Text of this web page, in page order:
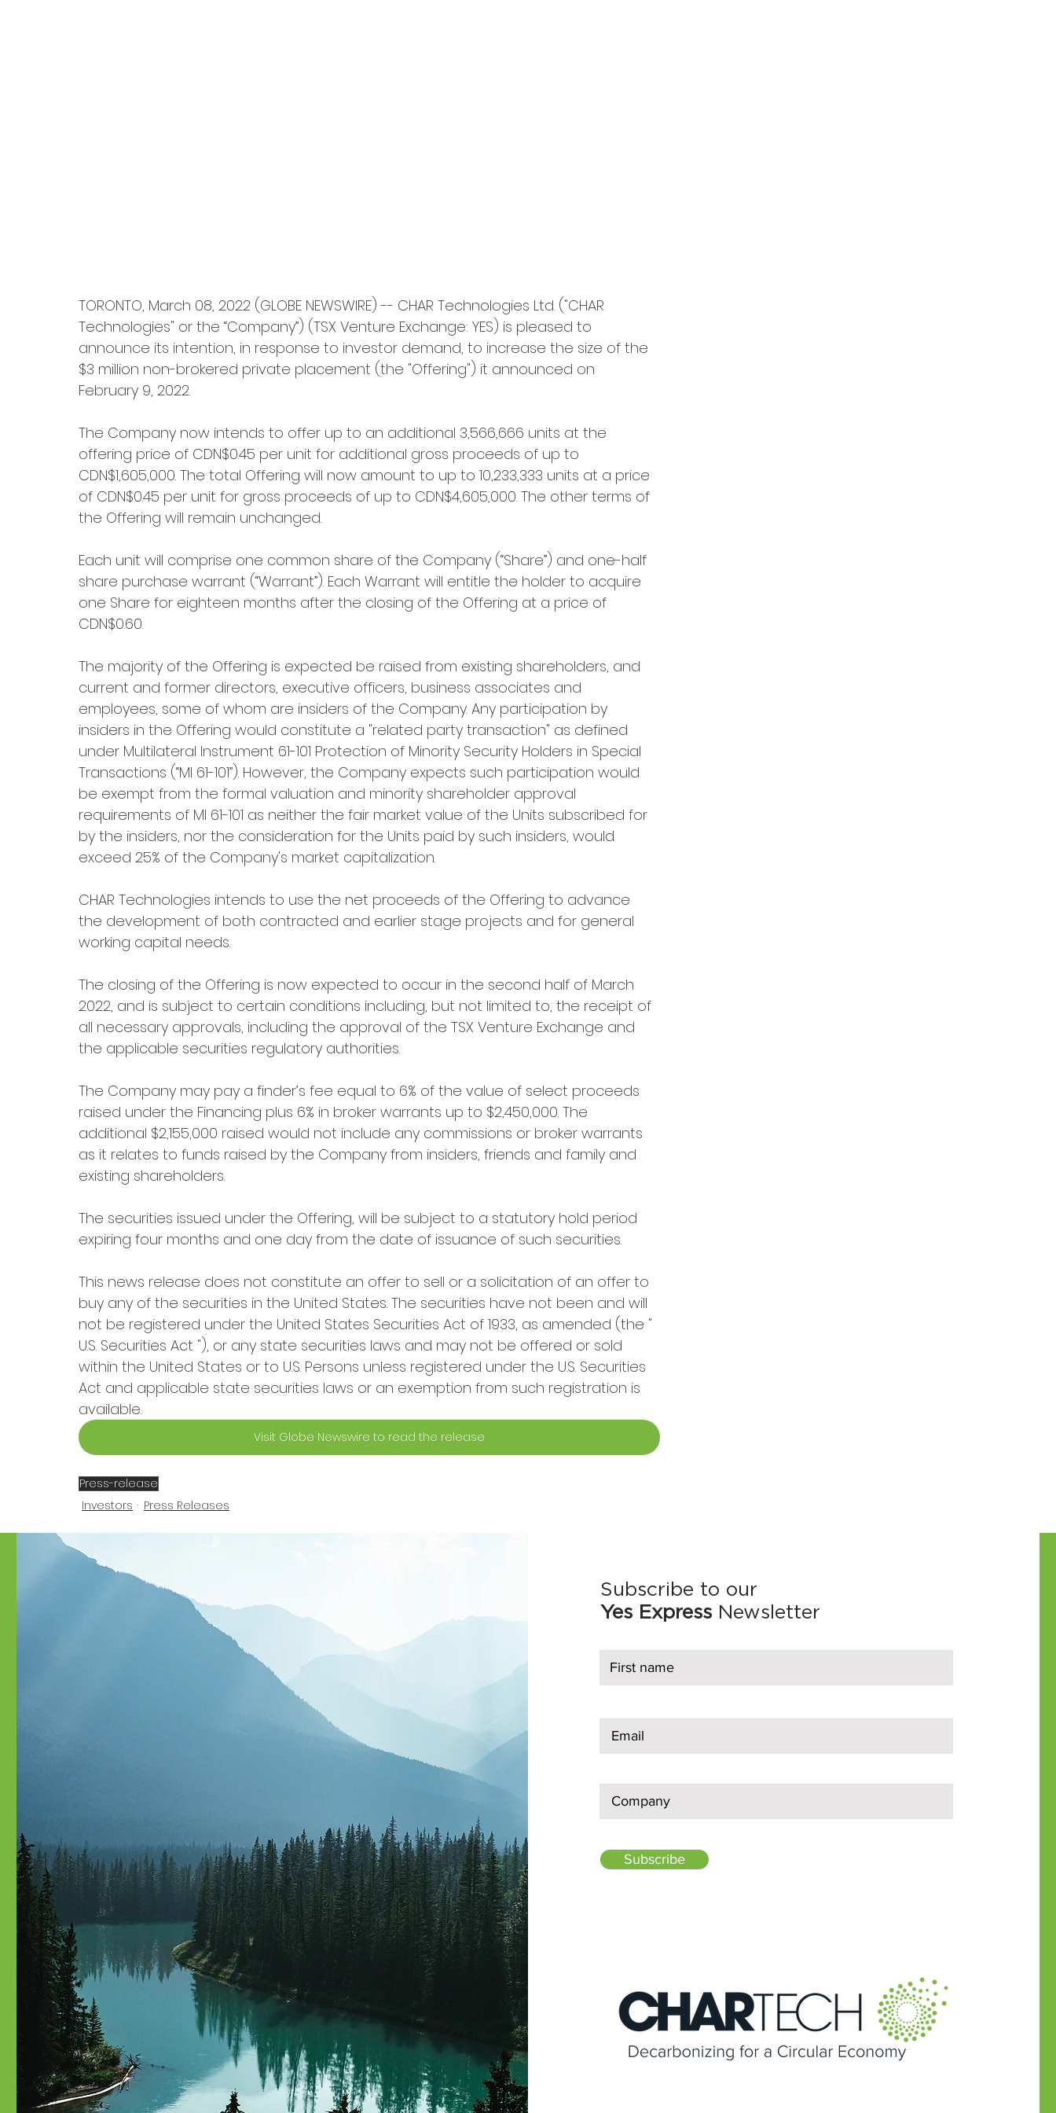
TORONTO, March 08, 2022 (GLOBE NEWSWIRE) -- CHAR Technologies Ltd. ("CHAR
Technologies" or the “Company”) (TSX Venture Exchange: YES) is pleased to
announce its intention, in response to investor demand, to increase the size of the
$3 million non-brokered private placement (the "Offering") it announced on
February 9, 2022.
The Company now intends to offer up to an additional 3,566,666 units at the
offering price of CDN$0.45 per unit for additional gross proceeds of up to
CDN$1,605,000. The total Offering will now amount to up to 10,233,333 units at a price
of CDN$0.45 per unit for gross proceeds of up to CDN$4,605,000. The other terms of
the Offering will remain unchanged.
Each unit will comprise one common share of the Company (“Share”) and one-half
share purchase warrant (“Warrant”). Each Warrant will entitle the holder to acquire
one Share for eighteen months after the closing of the Offering at a price of
CDN$0.60.
The majority of the Offering is expected be raised from existing shareholders, and
current and former directors, executive officers, business associates and
employees, some of whom are insiders of the Company. Any participation by
insiders in the Offering would constitute a "related party transaction" as defined
under Multilateral Instrument 61-101 Protection of Minority Security Holders in Special
Transactions (“MI 61-101”). However, the Company expects such participation would
be exempt from the formal valuation and minority shareholder approval
requirements of MI 61-101 as neither the fair market value of the Units subscribed for
by the insiders, nor the consideration for the Units paid by such insiders, would
exceed 25% of the Company's market capitalization.
CHAR Technologies intends to use the net proceeds of the Offering to advance
the development of both contracted and earlier stage projects and for general
working capital needs.
The closing of the Offering is now expected to occur in the second half of March
2022, and is subject to certain conditions including, but not limited to, the receipt of
all necessary approvals, including the approval of the TSX Venture Exchange and
the applicable securities regulatory authorities.
The Company may pay a finder’s fee equal to 6% of the value of select proceeds
raised under the Financing plus 6% in broker warrants up to $2,450,000. The
additional $2,155,000 raised would not include any commissions or broker warrants
as it relates to funds raised by the Company from insiders, friends and family and
existing shareholders.
The securities issued under the Offering, will be subject to a statutory hold period
expiring four months and one day from the date of issuance of such securities.
This news release does not constitute an offer to sell or a solicitation of an offer to
buy any of the securities in the United States. The securities have not been and will
not be registered under the United States Securities Act of 1933, as amended (the "
U.S. Securities Act "), or any state securities laws and may not be offered or sold
within the United States or to U.S. Persons unless registered under the U.S. Securities
Act and applicable state securities laws or an exemption from such registration is
available.
Visit Globe Newswire to read the release
Press-release
Investors
Press Releases
Subscribe to our
Yes ExpressNewsletter
Subscribe